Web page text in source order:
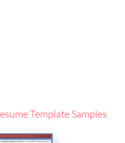
Template Samples